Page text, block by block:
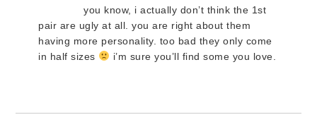
you know, i actually don’t think the 1st
pair are ugly at all. you are right about them
having more personality. too bad they only come
in half sizes
i’m sure you’ll find some you love.